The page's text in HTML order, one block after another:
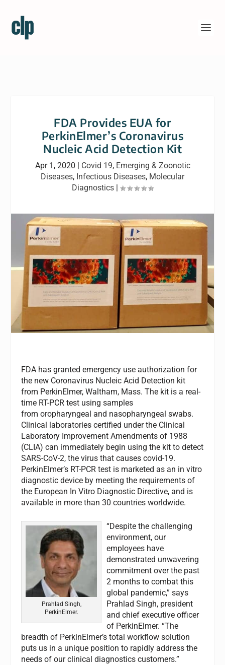
FDA Provides EUA for
PerkinElmer’s Coronavirus
Nucleic Acid Detection Kit
Apr 1, 2020 | Covid 19, Emerging & Zoonotic
Diseases, Infectious Diseases, Molecular
Diagnostics |
FDA has granted emergency use authorization for
the new Coronavirus Nucleic Acid Detection kit
from PerkinElmer, Waltham, Mass. The kit is a real-
time RT-PCR test using samples
from oropharyngeal and nasopharyngeal swabs.
Clinical laboratories certified under the Clinical
Laboratory Improvement Amendments of 1988
(CLIA) can immediately begin using the kit to detect
SARS-CoV-2, the virus that causes covid-19.
PerkinElmer’s RT-PCR test is marketed as an in vitro
diagnostic device by meeting the requirements of
the European In Vitro Diagnostic Directive, and is
available in more than 30 countries worldwide.
Prahlad Singh,
PerkinElmer.
“Despite the challenging
environment, our
employees have
demonstrated unwavering
commitment over the past
2 months to combat this
global pandemic,” says
Prahlad Singh, president
and chief executive officer
of PerkinElmer. “The
breadth of PerkinElmer’s total workflow solution
puts us in a unique position to rapidly address the
needs of our clinical diagnostics customers.”